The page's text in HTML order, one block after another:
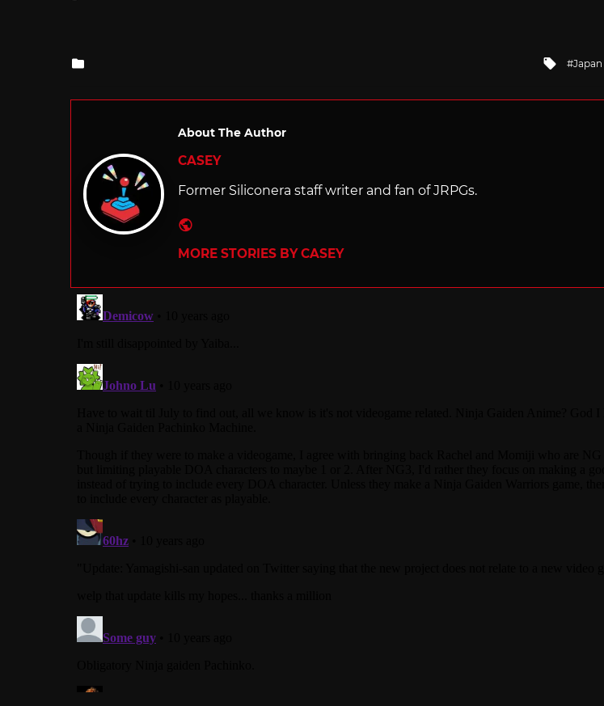
Japan
About The Author
CASEY
Former Siliconera staff writer and fan of JRPGs.
MORE STORIES BY CASEY